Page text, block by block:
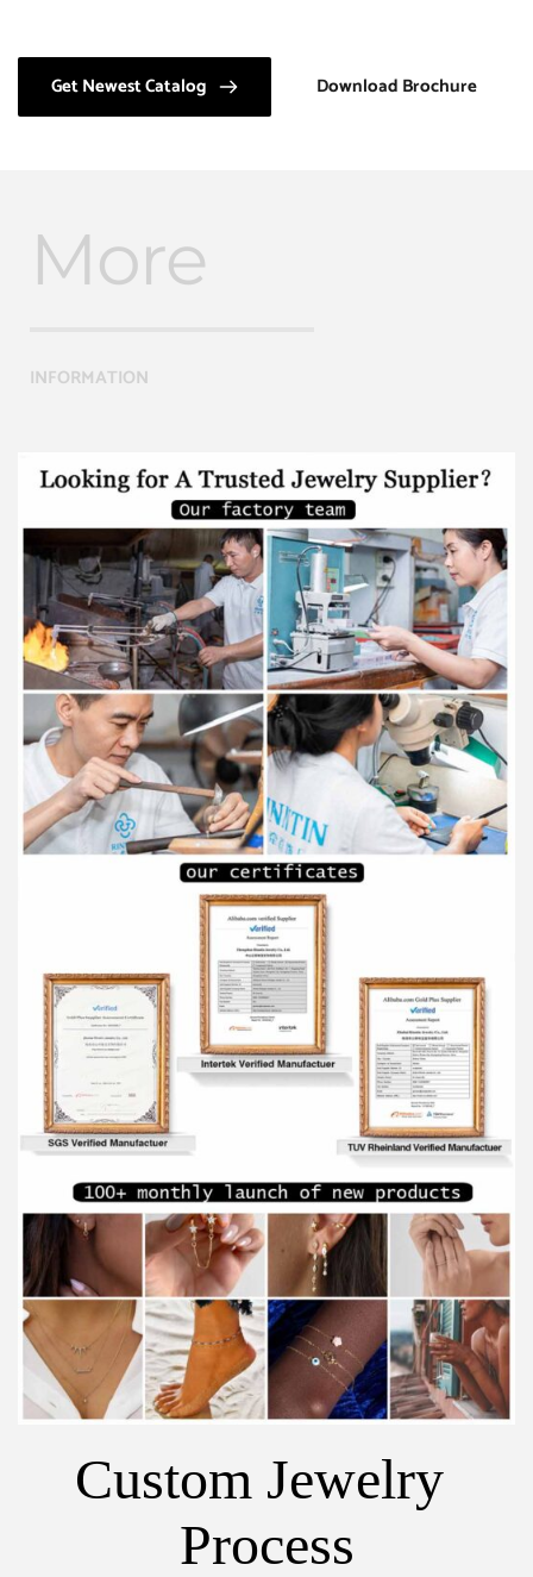
Get Newest Catalog Download Brochure
More
INFORMATION
Custom Jewelry
Process